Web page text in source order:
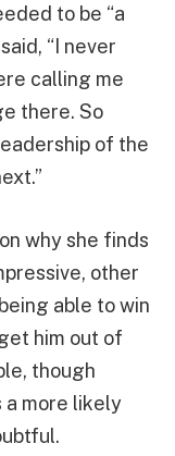
to be “a
“I never
calling me
there. So
of the
why she finds
other
able to win
him out of
though
a more likely